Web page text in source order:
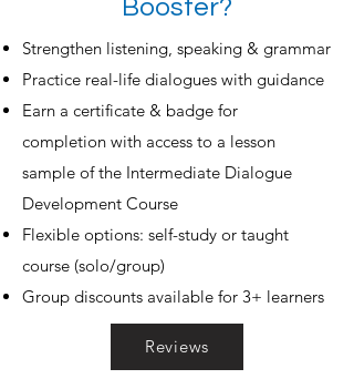
Booster?
Strengthen listening, speaking & grammar
Practice real-life dialogues with guidance
Earn a certificate & badge for
completion with access to a lesson
sample of the Intermediate Dialogue
Development Course
Flexible options: self-study or taught
course (solo/group)
Group discounts available for 3+ learners
Reviews